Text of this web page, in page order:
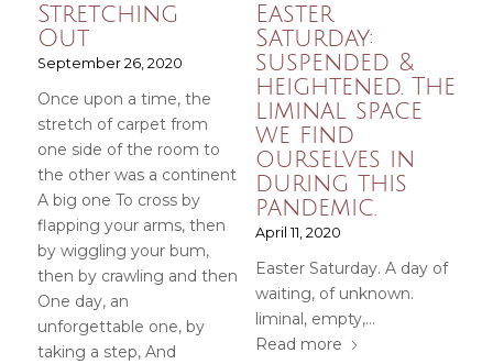
Stretching
Out
September 26, 2020
Once upon a time, the
stretch of carpet from
one side of the room to
the other was a continent
A big one To cross by
flapping your arms, then
by wiggling your bum,
then by crawling and then
One day, an
unforgettable one, by
taking a step, And
Easter
Saturday:
suspended &
heightened. The
liminal space
we find
ourselves in
during this
pandemic.
April 11, 2020
Easter Saturday. A day of
waiting, of unknown.
liminal, empty,…
Read more